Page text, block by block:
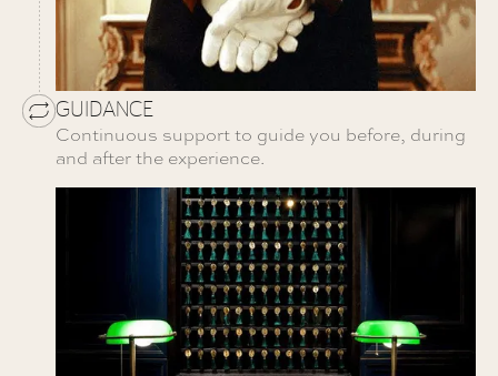
GUIDANCE
Continuous support to guide you before, during
and after the experience.